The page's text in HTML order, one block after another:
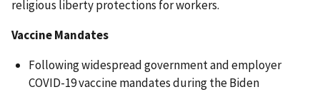
religious liberty protections for workers.
Vaccine Mandates
Following widespread government and employer
COVID-19 vaccine mandates during the Biden